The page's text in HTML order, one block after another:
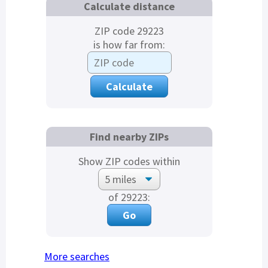
Calculate distance
ZIP code 29223
is how far from:
Find nearby ZIPs
Show ZIP codes within
of 29223:
More searches